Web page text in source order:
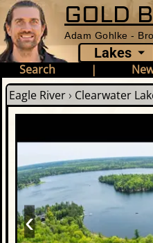
GOLD
Adam Gohlke -
Lakes
Search |
Eagle River› Clearwater
‹